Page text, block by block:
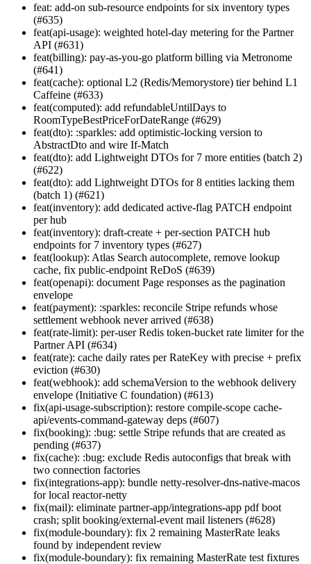
feat: add-on sub-resource endpoints for six inventory types
(#635)
feat(api-usage): weighted hotel-day metering for the Partner
API (#631)
feat(billing): pay-as-you-go platform billing via Metronome
(#641)
feat(cache): optional L2 (Redis/Memorystore) tier behind L1
Caffeine (#633)
feat(computed): add refundableUntilDays to
RoomTypeBestPriceForDateRange (#629)
feat(dto): :sparkles: add optimistic-locking version to
AbstractDto and wire If-Match
feat(dto): add Lightweight DTOs for 7 more entities (batch 2)
(#622)
feat(dto): add Lightweight DTOs for 8 entities lacking them
(batch 1) (#621)
feat(inventory): add dedicated active-flag PATCH endpoint
per hub
feat(inventory): draft-create + per-section PATCH hub
endpoints for 7 inventory types (#627)
feat(lookup): Atlas Search autocomplete, remove lookup
cache, fix public-endpoint ReDoS (#639)
feat(openapi): document Page responses as the pagination
envelope
feat(payment): :sparkles: reconcile Stripe refunds whose
settlement webhook never arrived (#638)
feat(rate-limit): per-user Redis token-bucket rate limiter for the
Partner API (#634)
feat(rate): cache daily rates per RateKey with precise + prefix
eviction (#630)
feat(webhook): add schemaVersion to the webhook delivery
envelope (Initiative C foundation) (#613)
fix(api-usage-subscription): restore compile-scope cache-
api/events-command-gateway deps (#607)
fix(booking): :bug: settle Stripe refunds that are created as
pending (#637)
fix(cache): :bug: exclude Redis autoconfigs that break with
two connection factories
fix(integrations-app): bundle netty-resolver-dns-native-macos
for local reactor-netty
fix(mail): eliminate partner-app/integrations-app pdf boot
crash; split booking/external-event mail listeners (#628)
fix(module-boundary): fix 2 remaining MasterRate leaks
found by independent review
fix(module-boundary): fix remaining MasterRate test fixtures